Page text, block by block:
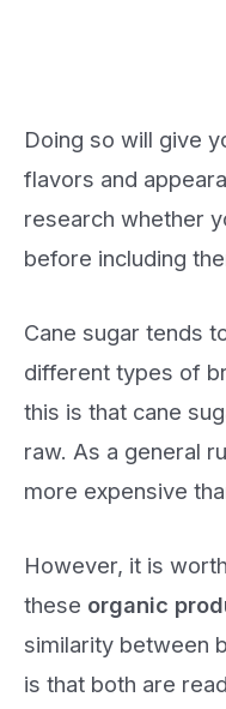
Doing so will give
flavors and
research whether
before including
Cane sugar tends
different types of
this is that cane
raw. As a general
more expensive
However, it is
these organic
similarity between
is that both are